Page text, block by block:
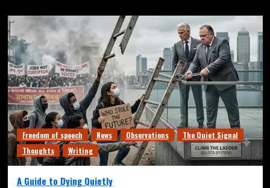
Freedom of speech News Observations
The Quiet Signal
Thoughts
Writing
A Guide to Dying Quietly